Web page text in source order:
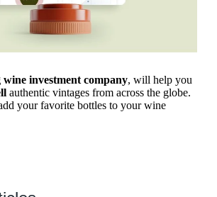
wine investment company, will help you
authentic vintages from across the globe.
your favorite bottles to your wine